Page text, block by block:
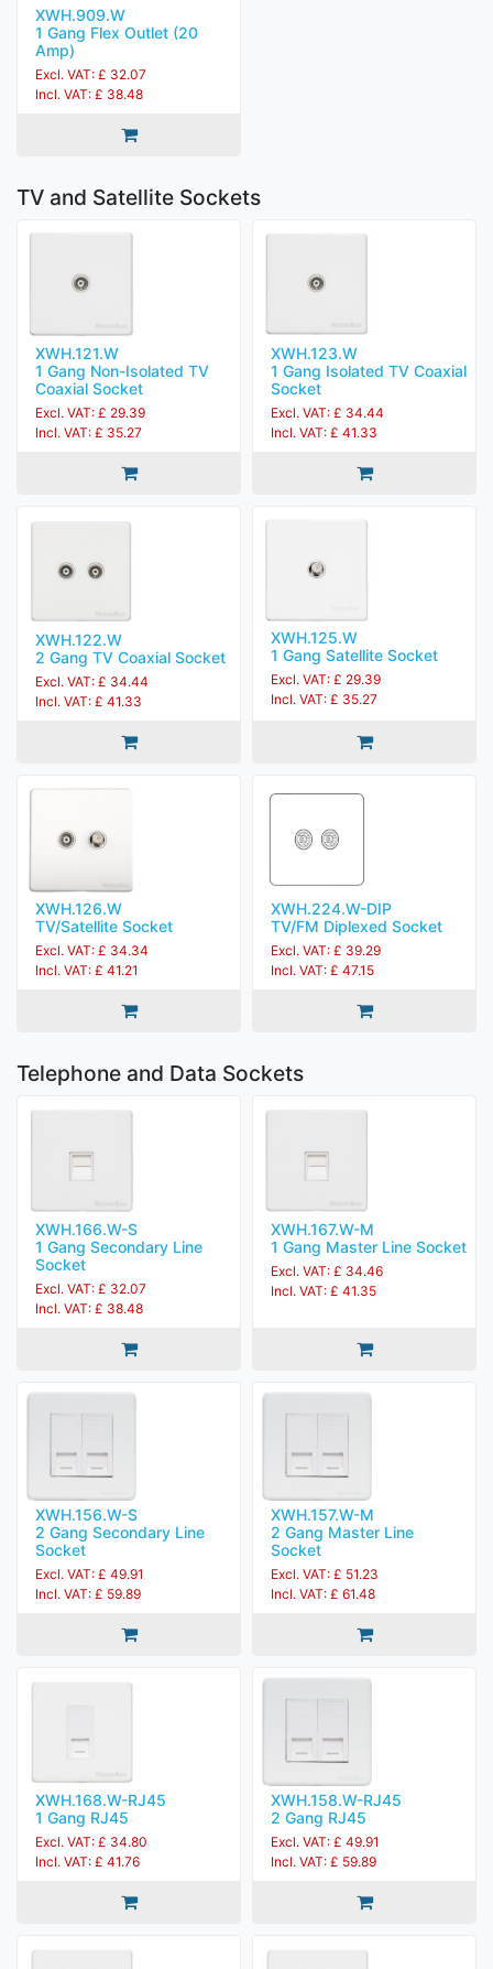
XWH.909.W
1 Gang Flex Outlet (20
Amp)
Excl. VAT: £ 32.07
Incl. VAT: £ 38.48
TV and Satellite Sockets
XWH.121.W
1 Gang Non-Isolated TV
Coaxial Socket
Excl. VAT: £ 29.39
Incl. VAT: £ 35.27
XWH.123.W
1 Gang Isolated TV Coaxial
Socket
Excl. VAT: £ 34.44
Incl. VAT: £ 41.33
XWH.122.W
2 Gang TV Coaxial Socket
Excl. VAT: £ 34.44
Incl. VAT: £ 41.33
XWH.125.W
1 Gang Satellite Socket
Excl. VAT: £ 29.39
Incl. VAT: £ 35.27
XWH.126.W
TV/Satellite Socket
Excl. VAT: £ 34.34
Incl. VAT: £ 41.21
XWH.224.W-DIP
TV/FM Diplexed Socket
Excl. VAT: £ 39.29
Incl. VAT: £ 47.15
Telephone and Data Sockets
XWH.166.W-S
1 Gang Secondary Line
Socket
Excl. VAT: £ 32.07
Incl. VAT: £ 38.48
XWH.167.W-M
1 Gang Master Line Socket
Excl. VAT: £ 34.46
Incl. VAT: £ 41.35
XWH.156.W-S
2 Gang Secondary Line
Socket
Excl. VAT: £ 49.91
Incl. VAT: £ 59.89
XWH.157.W-M
2 Gang Master Line
Socket
Excl. VAT: £ 51.23
Incl. VAT: £ 61.48
XWH.168.W-RJ45
1 Gang RJ45
Excl. VAT: £ 34.80
Incl. VAT: £ 41.76
XWH.158.W-RJ45
2 Gang RJ45
Excl. VAT: £ 49.91
Incl. VAT: £ 59.89